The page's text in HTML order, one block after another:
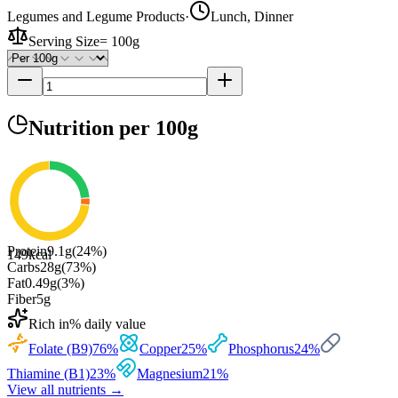
Legumes and Legume Products·
Lunch, Dinner
Serving Size= 100g
Nutrition per 100g
149kcal
Protein9.1 g(24%)
Carbs28g(73%)
Fat0.49g(3%)
Fiber5g
Rich in% daily value
Folate (B9)76% Copper25% Phosphorus24%
Thiamine (B1)23% Magnesium21%
View all nutrients →